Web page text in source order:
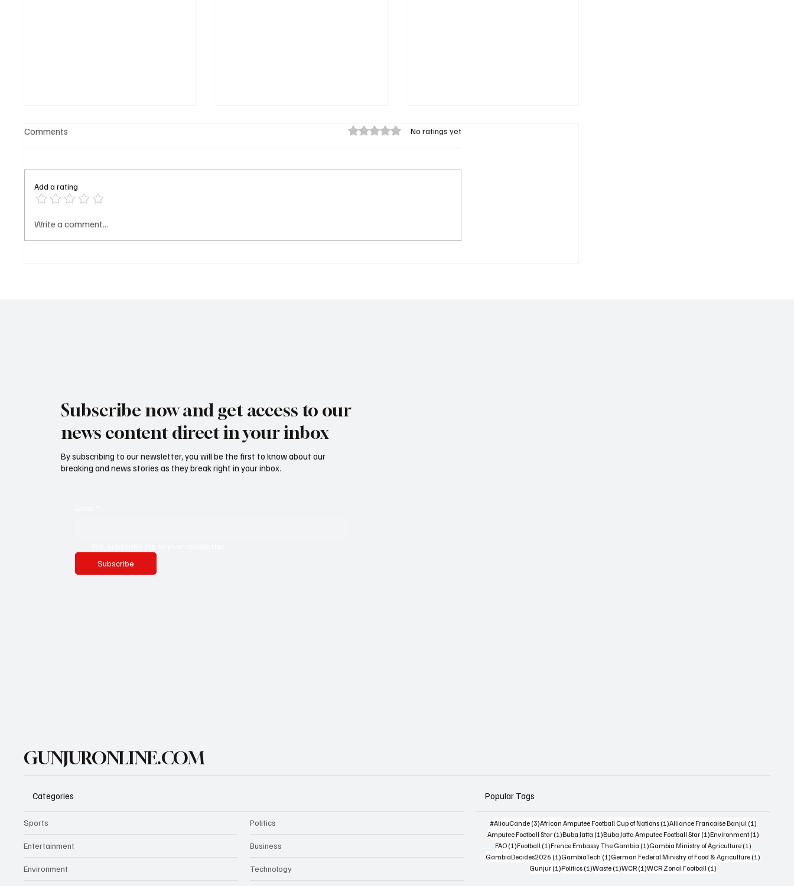
𝐌𝐁𝐆 𝐒𝐮𝐦𝐦𝐞𝐫 𝐓𝐫𝐢𝐩 𝐆𝐫𝐨𝐮𝐩 𝐒𝐞𝐭
Comments Rated 0 out of 5 stars.No ratings yet
Add a rating
Write a comment...
Subscribe now and get access to our
news content direct in your inbox
By subscribing to our newsletter, you will be the first to know about our
breaking and news stories as they break right in your inbox.
Subscribe
GUNJURONLINE.COM
Categories
Sports
Entertainment
Environment
Politics
Business
Technology
Popular Tags
#AliouCande (3)3 posts
African Amputee Football Cup of Nations (1)1 post
Alliance Francaise Banjul (1)1 post
Amputee Football Star (1)1 post
Buba Jatta (1)1 post
Buba Jatta Amputee Football Star (1)1 post
Environment (1)1 post
FAO (1)1 post
Football (1)1 post
Frence Embassy The Gambia (1)1 post
Gambia Ministry of Agriculture (1)1 post
GambiaDecides2026 (1)1 post
GambiaTech (1)1 post
German Federal Ministry of Food & Agriculture (1)
Gunjur (1)1 post
Politics (1)1 post
Waste (1)1 post
WCR (1)1 post
WCR Zonal Football (1)